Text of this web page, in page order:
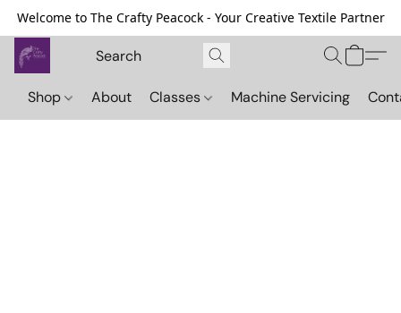
Welcome to The Crafty Peacock - Your Creative Textile Partner
Shop About Classes Machine Servicing